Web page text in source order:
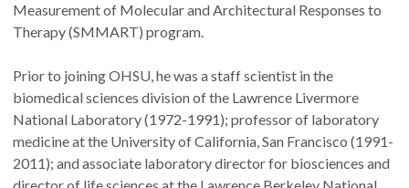
Measurement of Molecular and Architectural Responses to
Therapy (SMMART) program.
Prior to joining OHSU, he was a staff scientist in the
biomedical sciences division of the Lawrence Livermore
National Laboratory (1972-1991); professor of laboratory
medicine at the University of California, San Francisco (1991-
2011); and associate laboratory director for biosciences and